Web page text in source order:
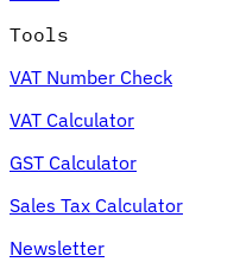
Tools
VAT Number Check
VAT Calculator
GST Calculator
Sales Tax Calculator
Newsletter